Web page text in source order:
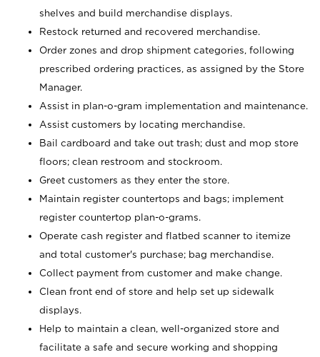
shelves and build merchandise displays.
Restock returned and recovered merchandise.
Order zones and drop shipment categories, following
prescribed ordering practices, as assigned by the Store
Manager.
Assist in plan-o-gram implementation and maintenance.
Assist customers by locating merchandise.
Bail cardboard and take out trash; dust and mop store
floors; clean restroom and stockroom.
Greet customers as they enter the store.
Maintain register countertops and bags; implement
register countertop plan-o-grams.
Operate cash register and flatbed scanner to itemize
and total customer's purchase; bag merchandise.
Collect payment from customer and make change.
Clean front end of store and help set up sidewalk
displays.
Help to maintain a clean, well-organized store and
facilitate a safe and secure working and shopping